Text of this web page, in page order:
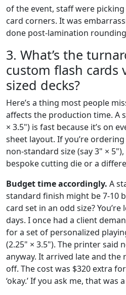
of the event, staff were
card corners. It was
done post-lamination
3. What’s the
custom flash cards
sized decks?
Here’s a thing most people
affects the production time. A
× 3.5") is fast because it’s on
sheet layout. If you’re
non-standard size (say 3" ×
bespoke cutting die or a
Budget time accordingly. A
standard finish might be 7-10
card set in an odd size?
days. I once had a client
for a set of personalized
(2.25" × 3.5"). The printer said
anyway. It arrived late and
off. The cost was $320 extra
‘okay.’ If you ask me, that was